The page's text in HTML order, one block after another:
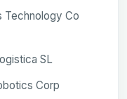
Technology Co
SL
Corp